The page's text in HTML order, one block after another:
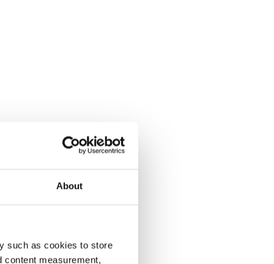
About
such as cookies to store
content measurement,